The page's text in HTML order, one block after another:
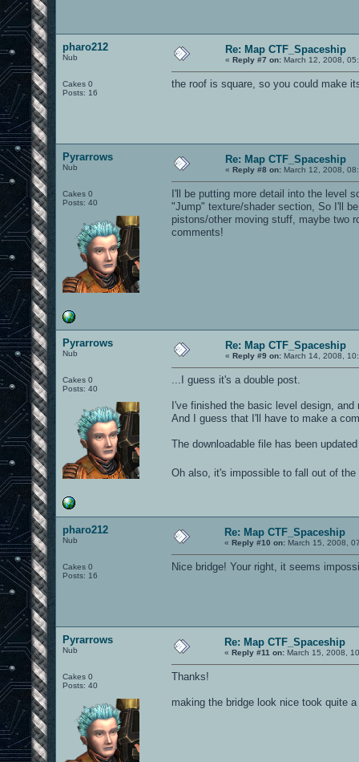
pharo212
Nub
Cakes 0
Posts: 16
Re: Map CTF_Spaceship
« Reply #7 on: March 12, 2008,
the roof is square, so you could make
Pyrarrows
Nub
Cakes 0
Posts: 40
Re: Map CTF_Spaceship
« Reply #8 on: March 12, 2008,
I'll be putting more detail into the level
"Jump" texture/shader section, So I'll
pistons/other moving stuff, maybe two
comments!
Pyrarrows
Nub
Cakes 0
Posts: 40
Re: Map CTF_Spaceship
« Reply #9 on: March 14, 2008,
...I guess it's a double post.
I've finished the basic level design,
And I guess that I'll have to make a
The downloadable file has been updated
Oh also, it's impossible to fall out of
pharo212
Nub
Cakes 0
Posts: 16
Re: Map CTF_Spaceship
« Reply #10 on: March 15, 2008,
Nice bridge! Your right, it seems
Pyrarrows
Nub
Cakes 0
Posts: 40
Re: Map CTF_Spaceship
« Reply #11 on: March 15, 2008,
Thanks!
making the bridge look nice took quite